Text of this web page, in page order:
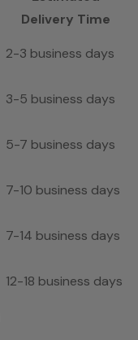
Delivery Time
2-3 business days
3-5 business days
5-7 business days
7-10 business days
7-14 business days
12-18 business days